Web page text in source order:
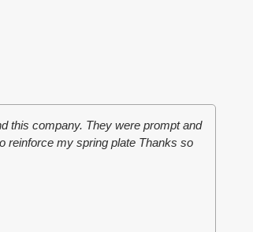
this company. They were prompt and
reinforce my spring plate Thanks so